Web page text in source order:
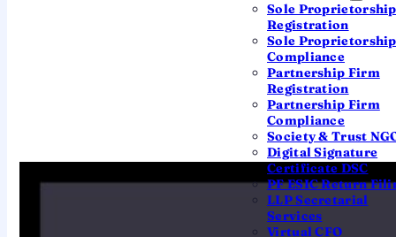
Sole Proprietorship
Registration
Sole Proprietorship
Compliance
Partnership Firm
Registration
Partnership Firm
Compliance
Society & Trust
Digital Signature
Certificate DSC
PF ESIC Return
LLP Secretarial
Services
Virtual CFO
Every OPC name follows the same shape:
a distinctive part that's truly yours, an
optional word describing what you do, and
. The Registrar rejects names that
clash with an existing company, LLP or